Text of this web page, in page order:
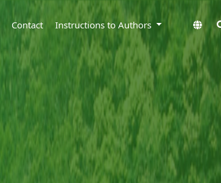
Contact Instructions to Authors